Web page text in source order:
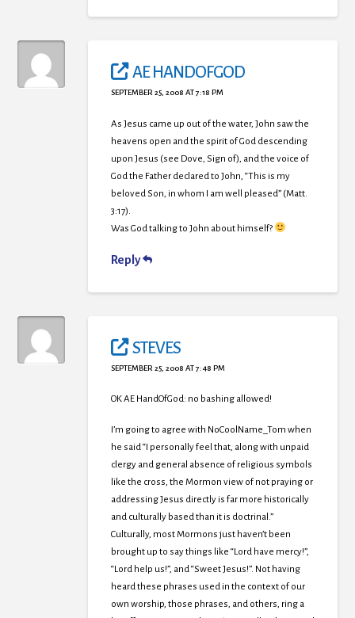
AE HANDOFGOD
SEPTEMBER 25, 2008 AT 7:18 PM
As Jesus came up out of the water, John saw the
heavens open and the spirit of God descending
upon Jesus (see Dove, Sign of), and the voice of
God the Father declared to John, “This is my
beloved Son, in whom I am well pleased” (Matt.
3:17).
Was God talking to John about himself?
Reply
STEVES
SEPTEMBER 25, 2008 AT 7:48 PM
OK AE HandOfGod: no bashing allowed!
I’m going to agree with NoCoolName_Tom when
he said “I personally feel that, along with unpaid
clergy and general absence of religious symbols
like the cross, the Mormon view of not praying or
addressing Jesus directly is far more historically
and culturally based than it is doctrinal.”
Culturally, most Mormons just haven’t been
brought up to say things like “Lord have mercy!”,
“Lord help us!”, and “Sweet Jesus!”. Not having
heard these phrases used in the context of our
own worship, those phrases, and others, ring a